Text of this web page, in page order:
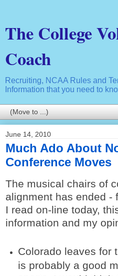
The College
Coach
Recruiting, NCAA Rules and
Information that you need to
June 14, 2010
Much Ado About
Conference Moves
The musical chairs of
alignment has ended -
I read on-line today,
information and my
Colorado leaves for
is probably a good